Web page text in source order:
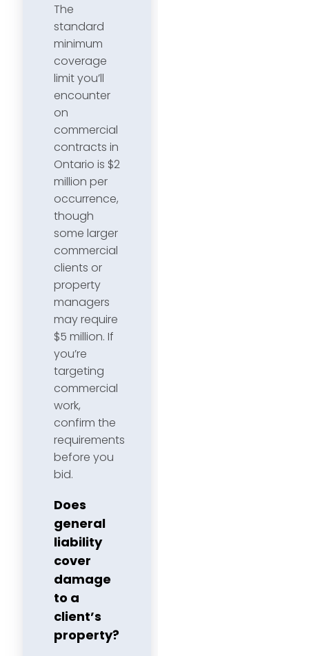
The
standard
minimum
coverage
limit you’ll
encounter
on
commercial
contracts in
Ontario is $2
million per
occurrence,
though
some larger
commercial
clients or
property
managers
may require
$5 million. If
you’re
targeting
commercial
work,
confirm the
requirements
before you
bid.
Does
general
liability
cover
damage
to a
client’s
property?